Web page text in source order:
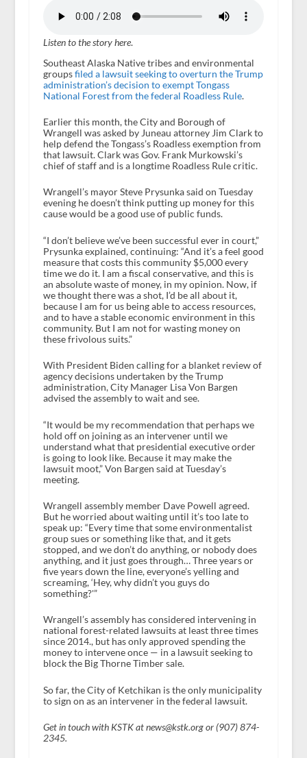
Listen to the story here.
Southeast Alaska Native tribes and environmental
groupsfiled a lawsuit seeking to overturn the Trump
administration’s decision to exempt Tongass
National Forest from the federal Roadless Rule.
Earlier this month, the City and Borough of
Wrangell was asked by Juneau attorney Jim Clark to
help defend the Tongass’s Roadless exemption from
that lawsuit. Clark was Gov. Frank Murkowski’s
chief of staff and is a longtime Roadless Rule critic.
Wrangell’s mayor Steve Prysunka said on Tuesday
evening he doesn’t think putting up money for this
cause would be a good use of public funds.
“I don’t believe we’ve been successful ever in court,”
Prysunka explained, continuing: “And it’s a feel good
measure that costs this community $5,000 every
time we do it. I am a fiscal conservative, and this is
an absolute waste of money, in my opinion. Now, if
we thought there was a shot, I’d be all about it,
because I am for us being able to access resources,
and to have a stable economic environment in this
community. But I am not for wasting money on
these frivolous suits.”
With President Biden calling for a blanket review of
agency decisions undertaken by the Trump
administration, City Manager Lisa Von Bargen
advised the assembly to wait and see.
“It would be my recommendation that perhaps we
hold off on joining as an intervener until we
understand what that presidential executive order
is going to look like. Because it may make the
lawsuit moot,” Von Bargen said at Tuesday’s
meeting.
Wrangell assembly member Dave Powell agreed.
But he worried about waiting until it’s too late to
speak up: “Every time that some environmentalist
group sues or something like that, and it gets
stopped, and we don’t do anything, or nobody does
anything, and it just goes through… Three years or
five years down the line, everyone’s yelling and
screaming, ‘Hey, why didn’t you guys do
something?'”
Wrangell’s assembly has considered intervening in
national forest-related lawsuits at least three times
since 2014., but has only approved spending the
money to intervene once — in a lawsuit seeking to
block the Big Thorne Timber sale.
So far, the City of Ketchikan is the only municipality
to sign on as an intervener in the federal lawsuit.
Get in touch with KSTK at news@kstk.org or (907) 874-
2345.